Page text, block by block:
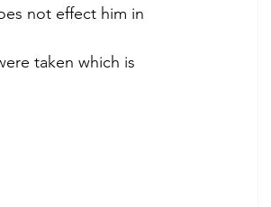
not effect him in
taken which is